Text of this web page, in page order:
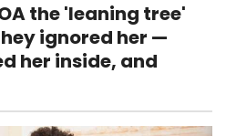
the 'leaning tree'
ignored her —
her inside, and